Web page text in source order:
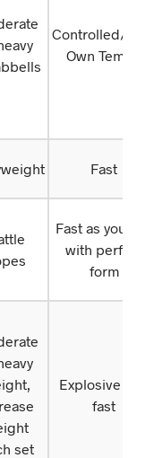
Controlled/
Own Tempo
Fast
Fast as you can
with perfect
form
set
Explosive and
fast